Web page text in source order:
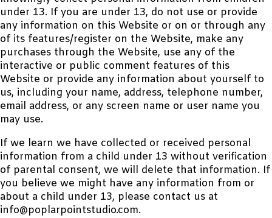
under 13. If you are under 13, do not use or provide
any information on this Website or on or through any
of its features/register on the Website, make any
purchases through the Website, use any of the
interactive or public comment features of this
Website or provide any information about yourself to
us, including your name, address, telephone number,
email address, or any screen name or user name you
may use.
If we learn we have collected or received personal
information from a child under 13 without verification
of parental consent, we will delete that information. If
you believe we might have any information from or
about a child under 13, please contact us at
info@poplarpointstudio.com.